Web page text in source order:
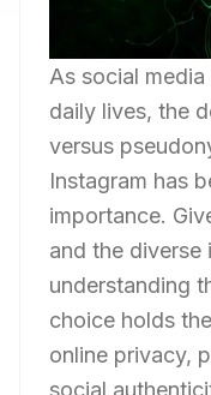
As social
daily lives, the
versus
Instagram has
importance.
and the diverse
understanding
choice holds
online privacy,
social